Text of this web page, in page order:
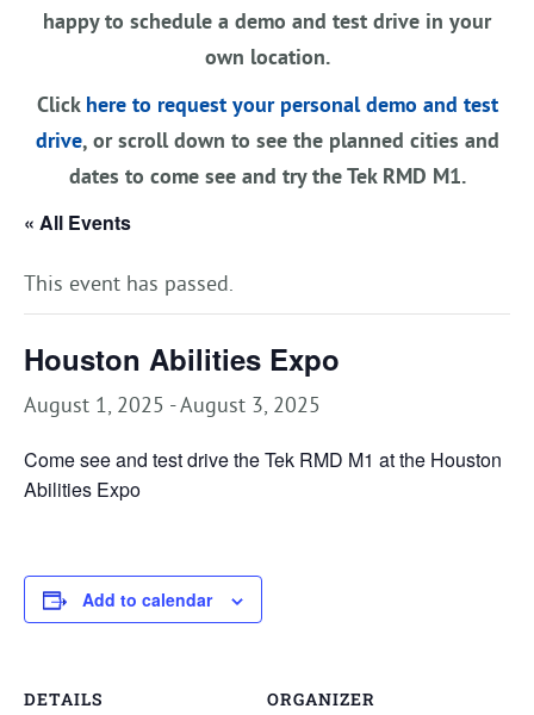
happy to schedule a demo and test drive in your
own location.
Click here to request your personal demo and test
drive, or scroll down to see the planned cities and
dates to come see and try the Tek RMD M1.
« All Events
This event has passed.
Houston Abilities Expo
August 1, 2025 -August 3, 2025
Come see and test drive the Tek RMD M1 at the Houston
Abilities Expo
Add to calendar
DETAILS ORGANIZER